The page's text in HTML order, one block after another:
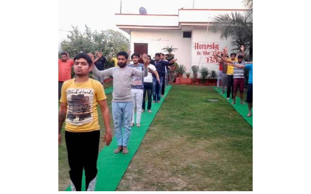
Nasha Mukti Kendra in
Harbon
Nasha Mukti Kendra in
Kardhan
Nasha Mukti Kendra in
Kalpi
Nasha Mukti Kendra in
Kalka